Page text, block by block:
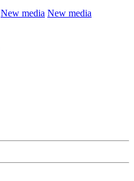
New media New media